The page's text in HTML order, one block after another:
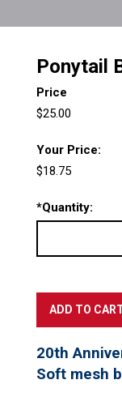
Ponytail
Price
$25.00
Your Price:
$18.75
*Quantity:
20th
Soft mesh